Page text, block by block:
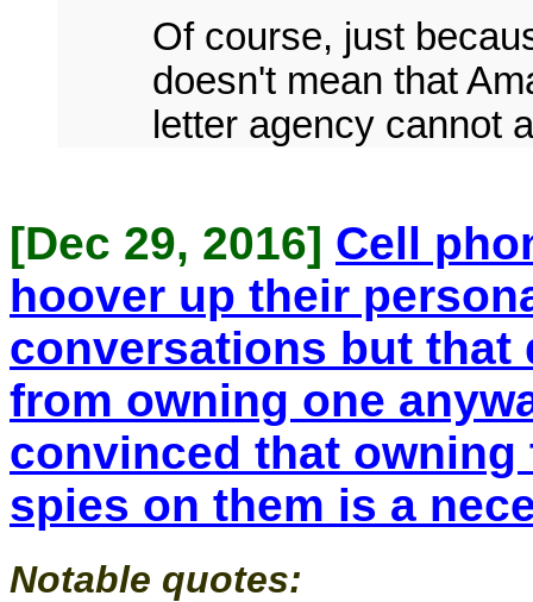
Of course, just
doesn't mean that
letter agency cannot
[Dec 29, 2016] Cell
hoover up their
conversations but that
from owning one
convinced that
spies on them is a
Notable quotes: